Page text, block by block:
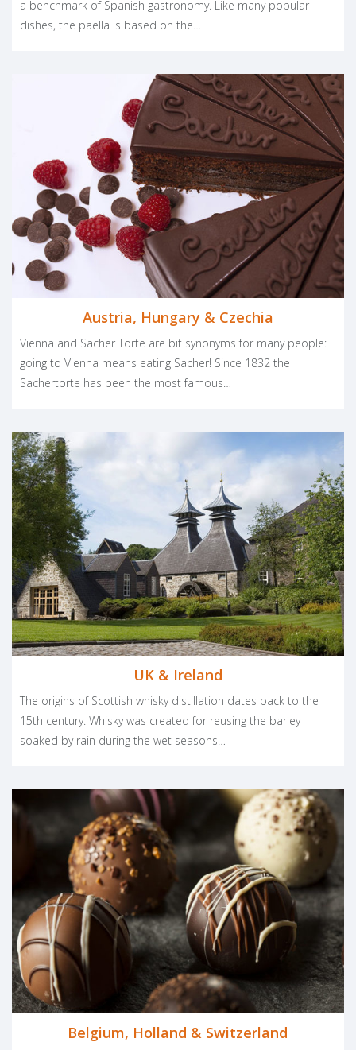
a benchmark of Spanish gastronomy. Like many popular
dishes, the paella is based on the…
Austria, Hungary & Czechia
Vienna and Sacher Torte are bit synonyms for many people:
going to Vienna means eating Sacher! Since 1832 the
Sachertorte has been the most famous…
UK & Ireland
The origins of Scottish whisky distillation dates back to the
15th century. Whisky was created for reusing the barley
soaked by rain during the wet seasons…
Belgium, Holland & Switzerland